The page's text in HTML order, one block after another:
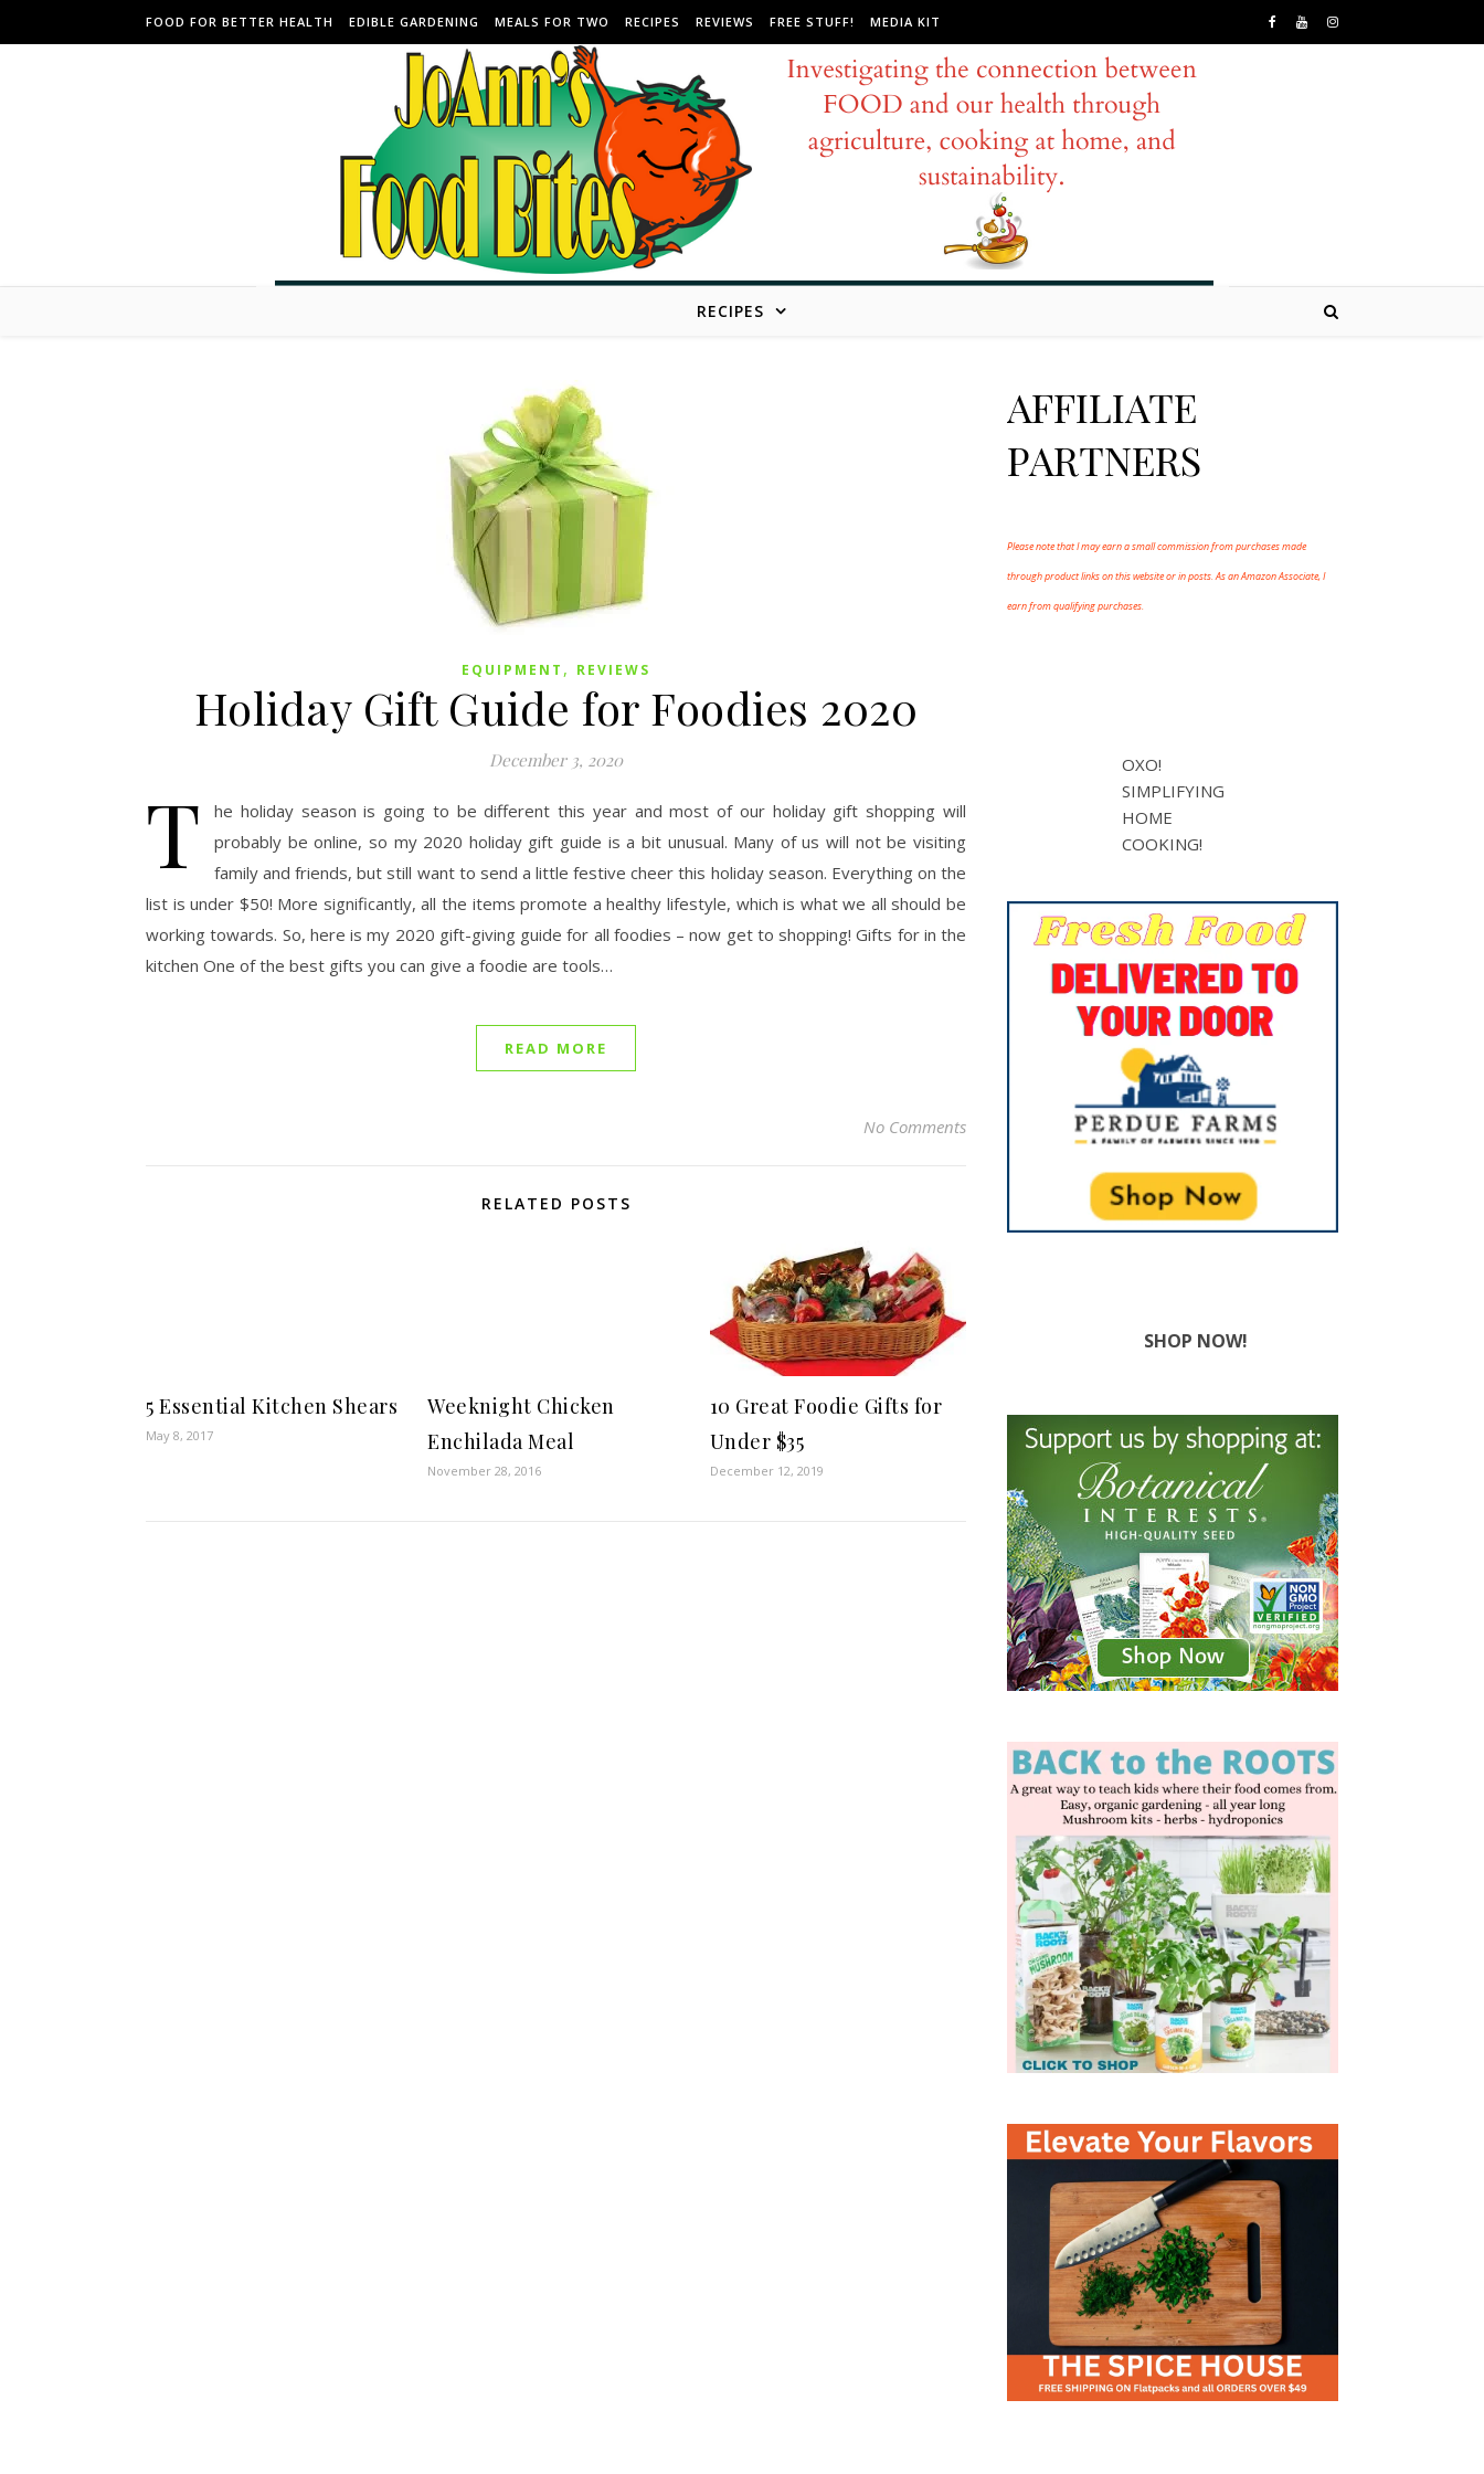
FOOD FOR BETTER HEALTH EDIBLE GARDENING MEALS FOR TWO RECIPES REVIEWS FREE STUFF! MEDIA KIT
RECIPES
EQUIPMENT , REVIEWS
Holiday Gift Guide for Foodies 2020
December 3, 2020
T
he holiday season is going to be different this year and most of our holiday gift shopping will
probably be online, so my 2020 holiday gift guide is a bit unusual. Many of us will not be visiting
family and friends, but still want to send a little festive cheer this holiday season. Everything on the
list is under $50! More significantly, all the items promote a healthy lifestyle, which is what we all should be
working towards. So, here is my 2020 gift-giving guide for all foodies – now get to shopping! Gifts for in the
kitchen One of the best gifts you can give a foodie are tools…
READ MORE
No Comments
RELATED POSTS
5 Essential Kitchen Shears
May 8, 2017
Weeknight Chicken
Enchilada Meal
November 28, 2016
10 Great Foodie Gifts for
Under $35
December 12, 2019
AFFILIATE
PARTNERS
Please note that I may earn a small commission from purchases made
through product links on this website or in posts. As an Amazon Associate, I
earn from qualifying purchases.
OXO!
SIMPLIFYING
HOME
COOKING!
SHOP NOW!